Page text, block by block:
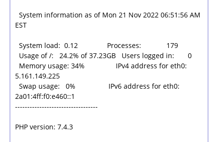
System information as of Mon 21 Nov 2022 06:51:56 AM
EST
System load: 0.12 Processes: 179
Usage of /: 24.2% of 37.23GB Users logged in: 0
Memory usage: 34% IPv4 address for eth0:
5.161.149.225
Swap usage: 0% IPv6 address for eth0:
2a01:4ff:f0:e460::1
----------------------------------
PHP version: 7.4.3